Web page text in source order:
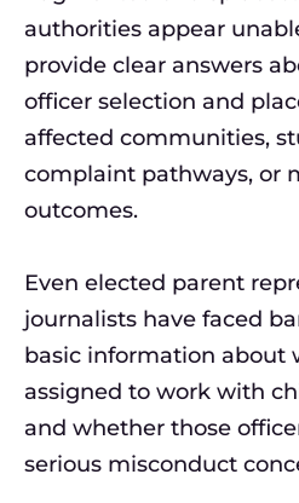
authorities appear
provide clear answers
officer selection and
affected communities,
complaint pathways, or
outcomes.
Even elected parent
journalists have faced
basic information about
assigned to work with
and whether those
serious misconduct